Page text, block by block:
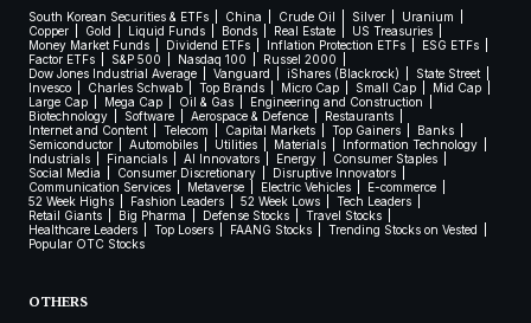
South Korean Securities & ETFs China Crude Oil Silver
Uranium
Copper
Gold Liquid Funds Bonds Real Estate
US Treasuries
Money Market Funds
Dividend ETFs Inflation Protection ETFs
ESG ETFs
Factor ETFs
S&P 500 Nasdaq 100
Russel 2000
Dow Jones Industrial Average
Vanguard iShares (Blackrock)
State Street
Invesco
Charles Schwab Top Brands Micro Cap Small Cap
Mid Cap
Large Cap
Mega Cap Oil & Gas
Engineering and Construction
Biotechnology
Software Aerospace & Defence
Restaurants
Internet and Content
Telecom Capital Markets Top Gainers
Banks
Semiconductor
Automobiles Utilities Materials
Information Technology
Industrials
Financials AI Innovators Energy
Consumer Staples
Social Media
Consumer Discretionary
Disruptive Innovators
Communication Services
Metaverse Electric Vehicles
E-commerce
52 Week Highs
Fashion Leaders 52 Week Lows
Tech Leaders
Retail Giants
Big Pharma Defense Stocks
Travel Stocks
Healthcare Leaders
Top Losers FAANG Stocks
Trending Stocks on Vested
Popular OTC Stocks
OTHERS